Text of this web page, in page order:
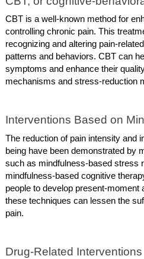
CBT is a well-known method for
controlling chronic pain. This
recognizing and altering pain-
patterns and behaviors. CBT can
symptoms and enhance their
mechanisms and stress-reduction
Interventions Based on
The reduction of pain intensity and
being have been demonstrated by
such as mindfulness-based stress
mindfulness-based cognitive
people to develop present-moment
these techniques can lessen the
pain.
Drug-Related Interventions